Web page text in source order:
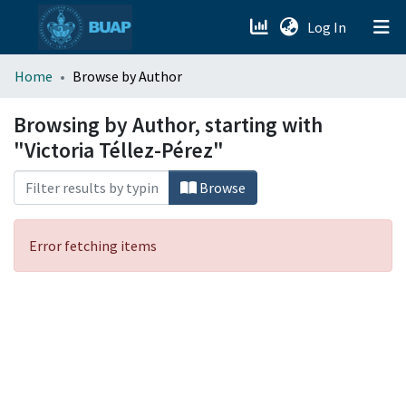
Log In (current)
menu.section.about_menu
All of DSpace
Home Browse by Author
Browsing by Author, starting with
"Victoria Téllez-Pérez"
Browse
Error fetching items